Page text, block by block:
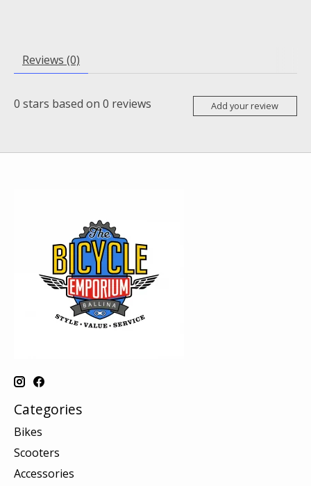
Reviews (0)
0 stars based on 0 reviews Add your review
Categories
Bikes
Scooters
Accessories